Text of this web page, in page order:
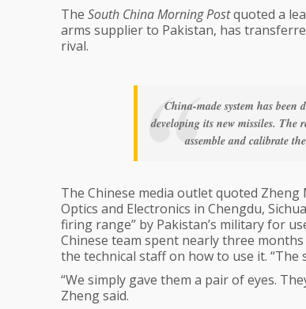
The South China Morning Postquoted a
arms supplier to Pakistan, has
rival.
China-made system has
developing its new missiles. The
assemble and calibrate
The Chinese media outlet quoted Zheng
Optics and Electronics in Chengdu,
firing range” by Pakistan’s military for
Chinese team spent nearly three
the technical staff on how to use it. “The
“We simply gave them a pair of eyes.
Zheng said.